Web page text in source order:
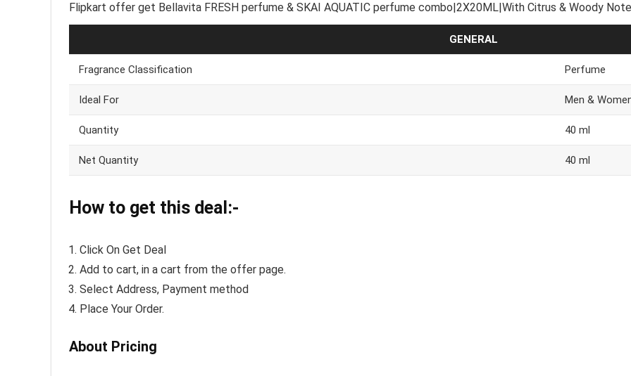
Flipkart offer get Bellavita FRESH perfume & SKAI AQUATIC perfume combo|2X20ML|With Citrus & Woody
GENERAL
Fragrance Classification Perfume
Ideal For Men &
Quantity 40 ml
Net Quantity 40 ml
How to get this deal:-
Click On Get Deal
Add to cart, in a cart from the offer page.
Select Address, Payment method
Place Your Order.
About Pricing